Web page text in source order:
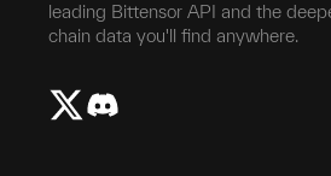
leading Bittensor API and the
chain data you'll find anywhere.